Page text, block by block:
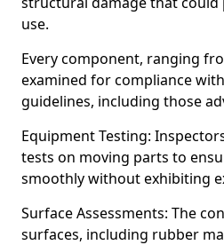
use.
Every component, ranging
examined for compliance
guidelines, including those
Equipment Testing:
tests on moving parts to
smoothly without exhibiting
Surface Assessments: The
surfaces, including rubber